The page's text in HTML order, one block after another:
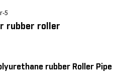
rubber roller
rubber Roller Pipe